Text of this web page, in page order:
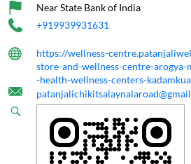
Near State Bank of India
+919939931631
https://wellness-
store-and-wellness-centre-
-health-wellness-centers-